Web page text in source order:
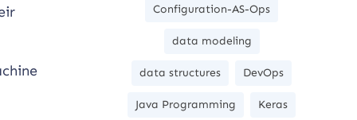
Configuration-AS-Ops
data modeling
data structures DevOps
Java Programming Keras